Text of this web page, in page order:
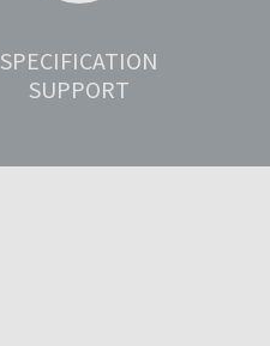
SPECIFICATION
SUPPORT